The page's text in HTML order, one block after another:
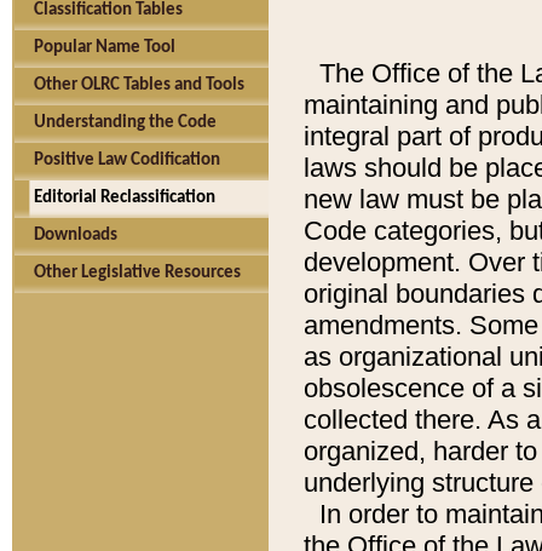
Classification Tables
Popular Name Tool
Other OLRC Tables and Tools
Understanding the Code
Positive Law Codification
Editorial Reclassification
Downloads
Other Legislative Resources
The Office of the
maintaining and
integral part of
laws should be
new law must be
Code categories,
development. Over
original boundaries
amendments.
as organizational
obsolescence of a
collected there. As
organized, harder
underlying
In order to